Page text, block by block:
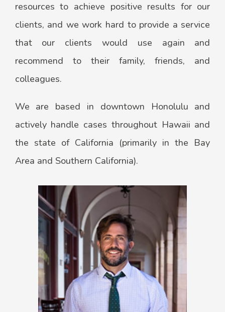
resources to achieve positive results for our
clients, and we work hard ​to provide a service
that our clients would use again and
recommend to their family, friends, and
colleagues.
We are based in downtown Honolulu and
actively handle cases throughout Hawaii and
the state of California (primarily in the Bay
Area and Southern California).